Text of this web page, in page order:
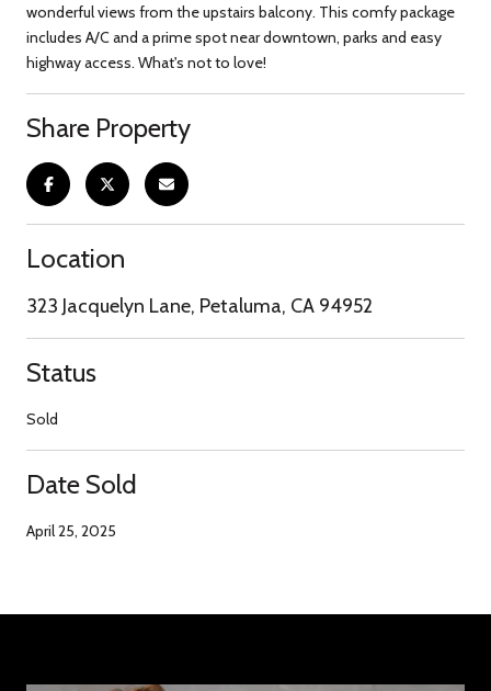
wonderful views from the upstairs balcony. This comfy package
includes A/C and a prime spot near downtown, parks and easy
highway access. What's not to love!
Share Property
Location
323 Jacquelyn Lane, Petaluma, CA 94952
Status
Sold
Date Sold
April 25, 2025